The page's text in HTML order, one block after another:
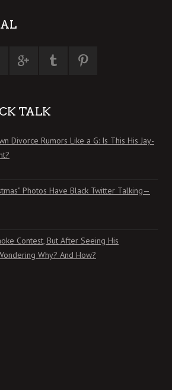
TALK
Divorce Rumors Like a G: Is This His Jay-
Photos Have Black Twitter Talking—
Contest, But After Seeing His
Why? And How?